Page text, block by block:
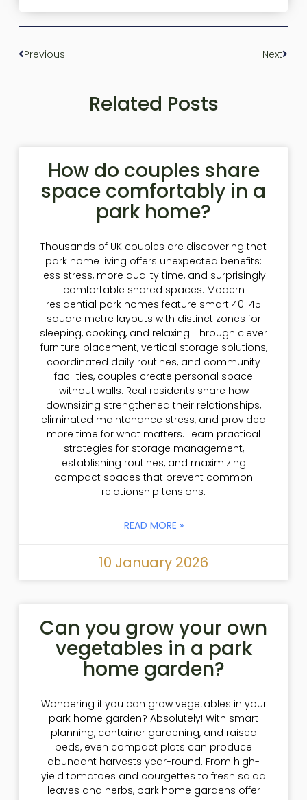
Previous Next
Related Posts
How do couples share
space comfortably in a
park home?
Thousands of UK couples are discovering that
park home living offers unexpected benefits:
less stress, more quality time, and surprisingly
comfortable shared spaces. Modern
residential park homes feature smart 40-45
square metre layouts with distinct zones for
sleeping, cooking, and relaxing. Through clever
furniture placement, vertical storage solutions,
coordinated daily routines, and community
facilities, couples create personal space
without walls. Real residents share how
downsizing strengthened their relationships,
eliminated maintenance stress, and provided
more time for what matters. Learn practical
strategies for storage management,
establishing routines, and maximizing
compact spaces that prevent common
relationship tensions.
READ MORE »
10 January 2026
Can you grow your own
vegetables in a park
home garden?
Wondering if you can grow vegetables in your
park home garden? Absolutely! With smart
planning, container gardening, and raised
beds, even compact plots can produce
abundant harvests year-round. From high-
yield tomatoes and courgettes to fresh salad
leaves and herbs, park home gardens offer